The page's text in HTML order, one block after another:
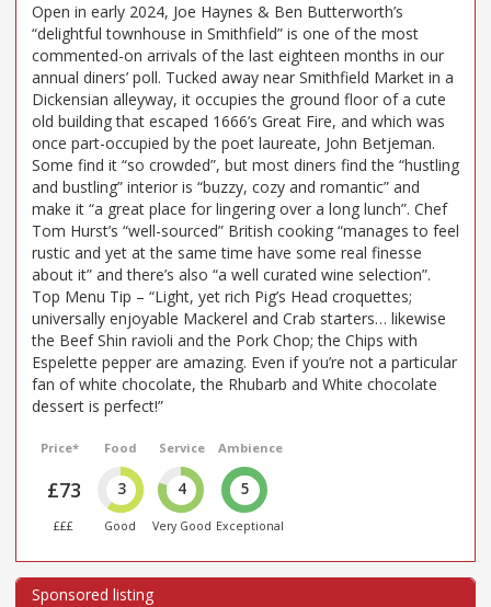
Open in early 2024, Joe Haynes & Ben Butterworth’s
“delightful townhouse in Smithfield” is one of the most
commented-on arrivals of the last eighteen months in our
annual diners’ poll. Tucked away near Smithfield Market in a
Dickensian alleyway, it occupies the ground floor of a cute
old building that escaped 1666’s Great Fire, and which was
once part-occupied by the poet laureate, John Betjeman.
Some find it “so crowded”, but most diners find the “hustling
and bustling” interior is “buzzy, cozy and romantic” and
make it “a great place for lingering over a long lunch”. Chef
Tom Hurst’s “well-sourced” British cooking “manages to feel
rustic and yet at the same time have some real finesse
about it” and there’s also “a well curated wine selection”.
Top Menu Tip – “Light, yet rich Pig’s Head croquettes;
universally enjoyable Mackerel and Crab starters… likewise
the Beef Shin ravioli and the Pork Chop; the Chips with
Espelette pepper are amazing. Even if you’re not a particular
fan of white chocolate, the Rhubarb and White chocolate
dessert is perfect!”
Price*
£73
£££
Food
3
Good
Service
4
Very Good
Ambience
5
Exceptional